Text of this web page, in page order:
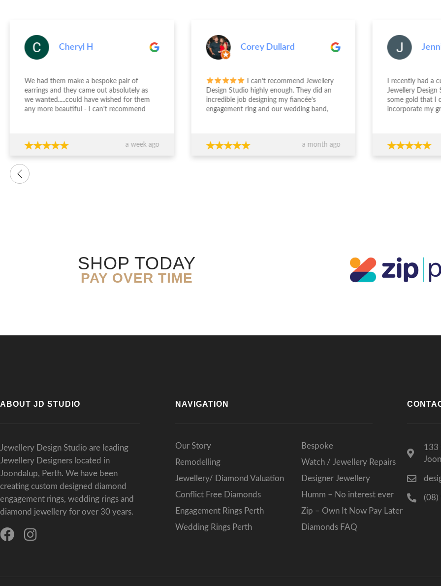
Cheryl H
a week ago
We had them make a bespoke pair of
earrings and they came out absolutely as
we wanted.....could have wished for them
any more beautiful - I can’t recommend
Corey Dullard
a month ago
I can’t recommend Jewellery
Design Studio highly enough. They did an
incredible job designing my fiancée’s
engagement ring and our wedding band,
wanted, worked within our budget, and
I recently had a
Jewellery Design
some gold that I
incorporate my
easy and
SHOP TODAY
PAY OVER TIME
ABOUT JD STUDIO
Jewellery Design Studio are leading
Jewellery Designers located in
Joondalup, Perth. We have been
creating custom designed diamond
engagement rings, wedding rings and
diamond jewellery for over 30 years.
NAVIGATION
Our Story
Remodelling
Jewellery/ Diamond Valuation
Conflict Free Diamonds
Engagement Rings Perth
Wedding Rings Perth
Bespoke
Watch / Jewellery Repairs
Designer Jewellery
Humm – No interest ever
Zip – Own It Now Pay Later
Diamonds FAQ
133
(08)